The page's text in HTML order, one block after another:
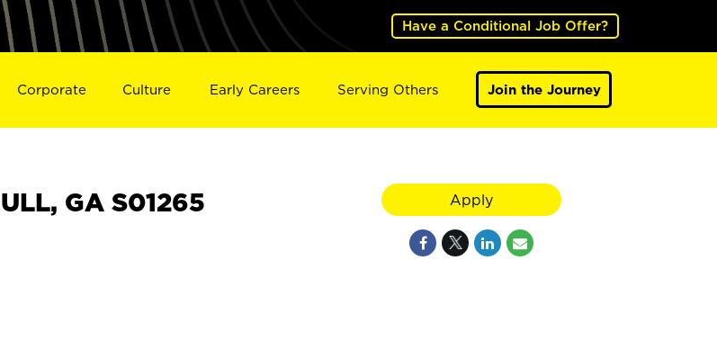
Have a Conditional Job Offer?
Corporate Culture Early Careers Serving Others Join the Journey
GA S01265 Apply